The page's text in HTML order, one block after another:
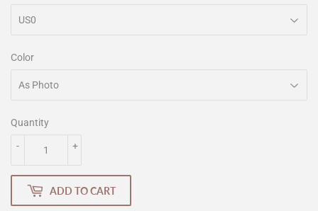
Color
Quantity
+
-
ADD TO CART